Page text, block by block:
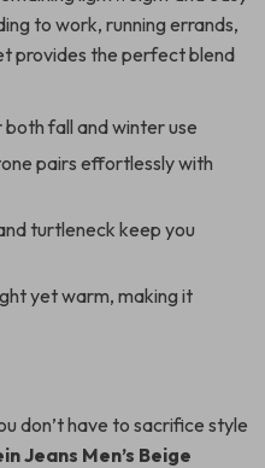
to work, running errands,
provides the perfect blend
both fall and winter use
pairs effortlessly with
turtleneck keep you
yet warm, making it
don’t have to sacrifice style
Jeans Men’s Beige